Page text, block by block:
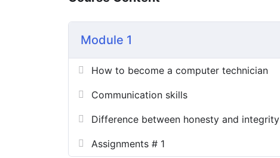
Module 1
How to become a computer technician
Communication skills
Difference between honesty and integrity
Assignments # 1